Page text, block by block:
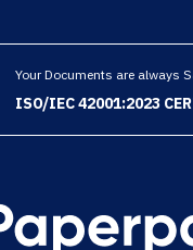
Your Documents are always
ISO/IEC 42001:2023